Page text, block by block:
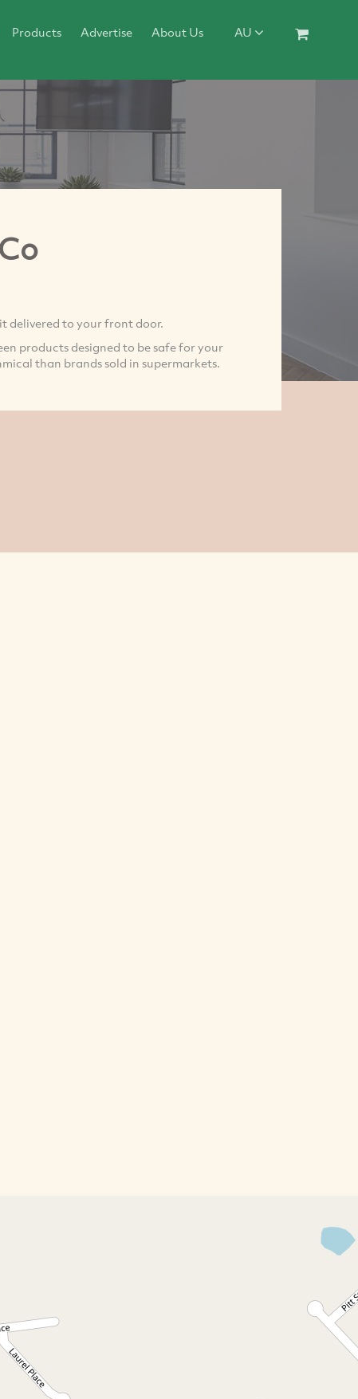
Products Advertise About Us AU
delivered to your front door.
products designed to be safe for your
than brands sold in supermarkets.